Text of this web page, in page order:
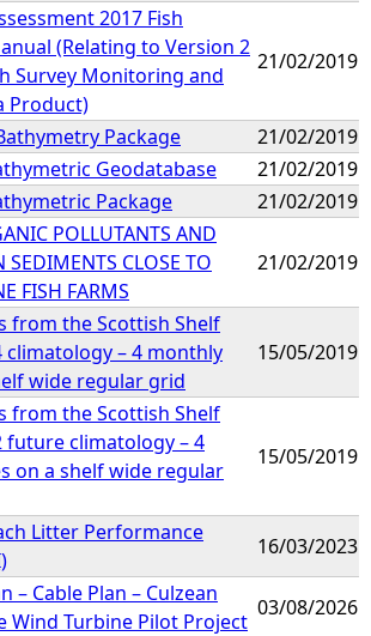
2017 Fish
(Relating to Version 2
Survey Monitoring and
Product)
21/02/2019
Package
21/02/2019
Geodatabase
21/02/2019
Package
21/02/2019
POLLUTANTS AND
SEDIMENTS CLOSE TO
FISH FARMS
21/02/2019
from the Scottish Shelf
climatology – 4 monthly
wide regular grid
15/05/2019
from the Scottish Shelf
future climatology – 4
on a shelf wide regular
15/05/2019
Litter Performance
16/03/2023
– Cable Plan – Culzean
Wind Turbine Pilot Project
03/08/2026